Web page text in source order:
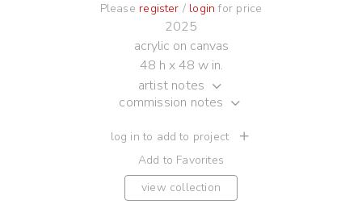
Please register / login for price
2025
acrylic on canvas
48 h x 48 w in.
artist notes
commission notes
log in to add to project
Add to Favorites
view collection